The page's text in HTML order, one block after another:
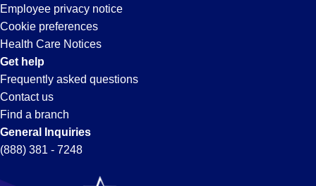
Employee privacy notice
Cookie preferences
Health Care Notices
Get help
Frequently asked questions
Contact us
Find a branch
General Inquiries
(888) 381 - 7248